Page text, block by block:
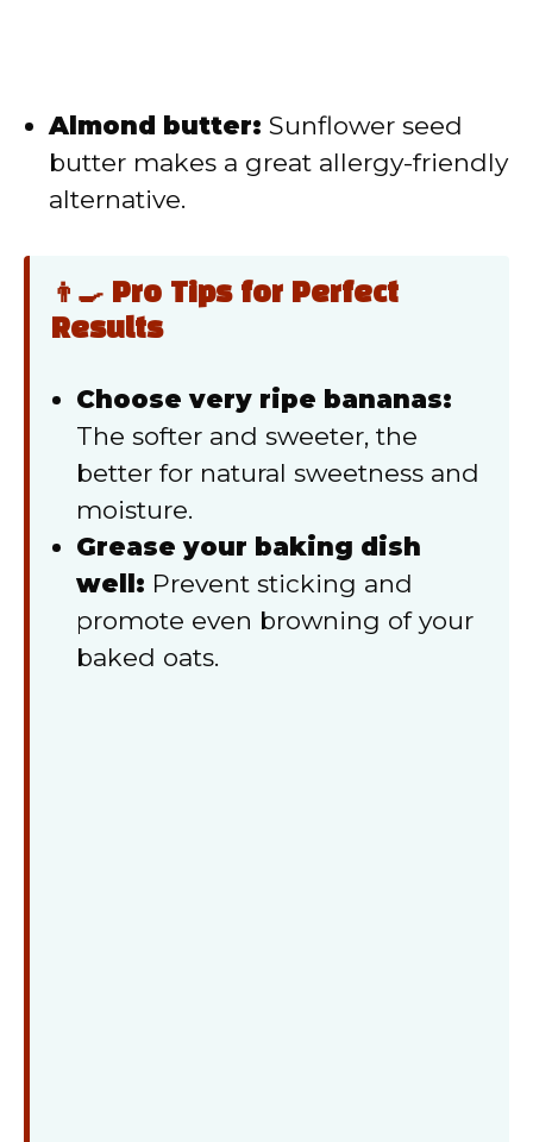
Almond butter: Sunflower seed
butter makes a great allergy-friendly
alternative.
👨‍🍳 Pro Tips for Perfect
Results
Choose very ripe bananas:
The softer and sweeter, the
better for natural sweetness and
moisture.
Grease your baking dish
well: Prevent sticking and
promote even browning of your
baked oats.